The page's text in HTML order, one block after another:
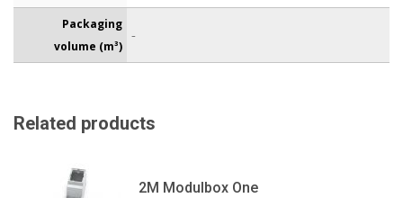
Packaging
volume (m³)
-
Related products
2M Modulbox One